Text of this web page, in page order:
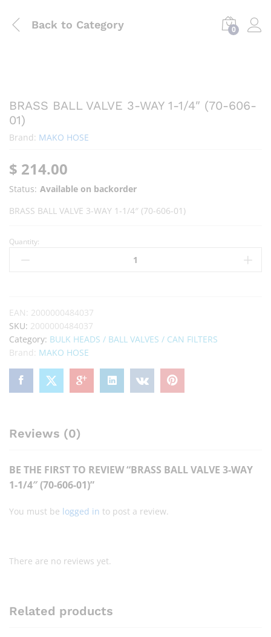
Back to Category 0
BRASS BALL VALVE 3-WAY 1-1/4″ (70-606-
01)
Brand: MAKO HOSE
$ 214.00
Status: Available on backorder
BRASS BALL VALVE 3-WAY 1-1/4″ (70-606-01)
Quantity:
EAN: 2000000484037
SKU: 2000000484037
Category: BULK HEADS / BALL VALVES / CAN FILTERS
Brand: MAKO HOSE
Reviews (0)
BE THE FIRST TO REVIEW “BRASS BALL VALVE 3-WAY
1-1/4″ (70-606-01)”
You must be logged in to post a review.
There are no reviews yet.
Related products